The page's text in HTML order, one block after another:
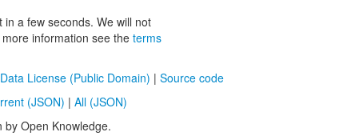
a few seconds. We will not
information see the terms
Data License (Public Domain) | Source code
(JSON) | All (JSON)
by Open Knowledge.